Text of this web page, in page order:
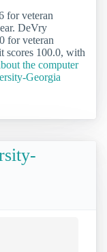
for veteran
DeVry
for veteran
scores 100.0, with
the computer
Georgia